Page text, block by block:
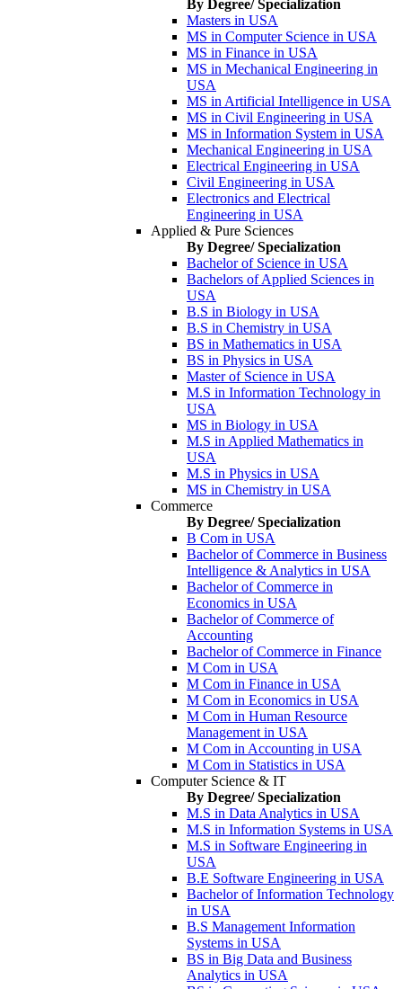
By Degree/ Specialization
Masters in USA
MS in Computer Science in USA
MS in Finance in USA
MS in Mechanical Engineering in
USA
MS in Artificial Intelligence in USA
MS in Civil Engineering in USA
MS in Information System in USA
Mechanical Engineering in USA
Electrical Engineering in USA
Civil Engineering in USA
Electronics and Electrical
Engineering in USA
Applied & Pure Sciences
By Degree/ Specialization
Bachelor of Science in USA
Bachelors of Applied Sciences in
USA
B.S in Biology in USA
B.S in Chemistry in USA
BS in Mathematics in USA
BS in Physics in USA
Master of Science in USA
M.S in Information Technology in
USA
MS in Biology in USA
M.S in Applied Mathematics in
USA
M.S in Physics in USA
MS in Chemistry in USA
Commerce
By Degree/ Specialization
B Com in USA
Bachelor of Commerce in Business
Intelligence & Analytics in USA
Bachelor of Commerce in
Economics in USA
Bachelor of Commerce of
Accounting
Bachelor of Commerce in Finance
M Com in USA
M Com in Finance in USA
M Com in Economics in USA
M Com in Human Resource
Management in USA
M Com in Accounting in USA
M Com in Statistics in USA
Computer Science & IT
By Degree/ Specialization
M.S in Data Analytics in USA
M.S in Information Systems in USA
M.S in Software Engineering in
USA
B.E Software Engineering in USA
Bachelor of Information Technology
in USA
B.S Management Information
Systems in USA
BS in Big Data and Business
Analytics in USA